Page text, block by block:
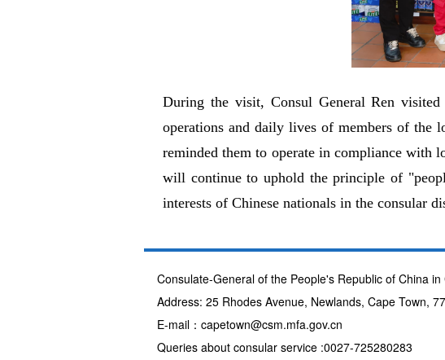
During the visit, Consul General Ren visited
operations and daily lives of members of the
reminded them to operate in compliance with
will continue to uphold the principle of
interests of Chinese nationals in the consular
Consulate-General of the People's Republic of China in
Address: 25 Rhodes Avenue, Newlands, Cape Town,
E-mail：capetown@csm.mfa.gov.cn
Queries about consular service :0027-725280283